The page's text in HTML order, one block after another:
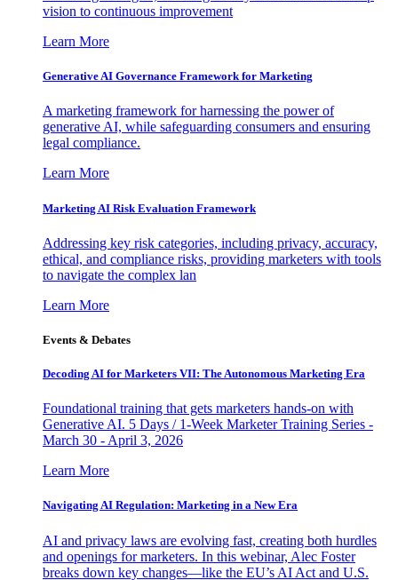
vision to continuous improvement
Learn More
Generative AI Governance Framework for Marketing
A marketing framework for harnessing the power of
generative AI, while safeguarding consumers and ensuring
legal compliance.
Learn More
Marketing AI Risk Evaluation Framework
Addressing key risk categories, including privacy, accuracy,
ethical, and compliance risks, providing marketers with tools
to navigate the complex lan
Learn More
Events & Debates
Decoding AI for Marketers VII: The Autonomous Marketing Era
Foundational training that gets marketers hands-on with
Generative AI. 5 Days / 1-Week Marketer Training Series -
March 30 - April 3, 2026
Learn More
Navigating AI Regulation: Marketing in a New Era
AI and privacy laws are evolving fast, creating both hurdles
and openings for marketers. In this webinar, Alec Foster
breaks down key changes—like the EU’s AI Act and U.S.